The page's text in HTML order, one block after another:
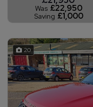
Was £22,950
Saving £1,000
20